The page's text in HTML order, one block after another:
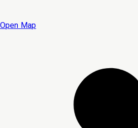
Open Map